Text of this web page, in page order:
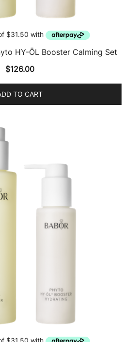
HY-ÖL Booster Calming Set
$126.00
TO CART